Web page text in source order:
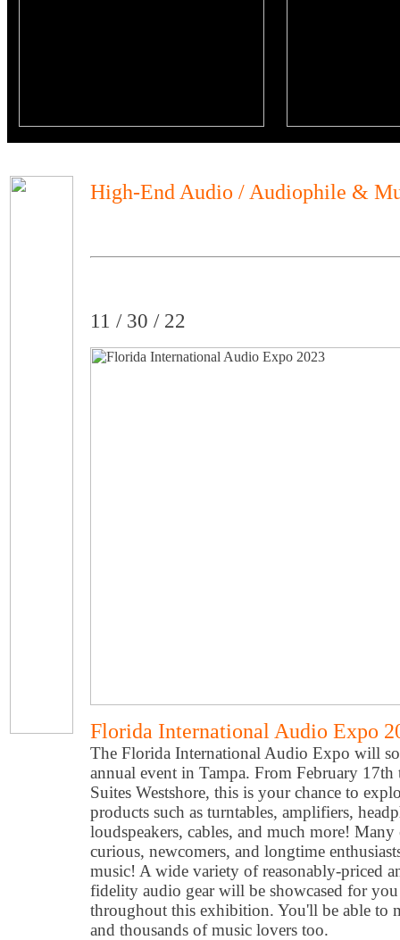
High-End Audio / Audiophile &
11 / 30 / 22
Florida International Audio Expo
The Florida International Audio Expo will
annual event in Tampa. From February
Suites Westshore, this is your chance to
products such as turntables, amplifiers,
loudspeakers, cables, and much more!
curious, newcomers, and longtime
music! A wide variety of reasonably-priced
fidelity audio gear will be showcased for
throughout this exhibition. You'll be able to
and thousands of music lovers too.